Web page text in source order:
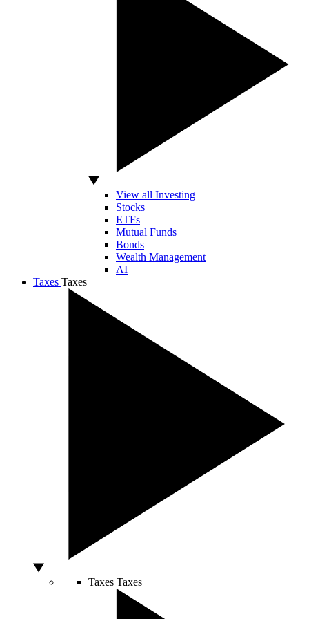
View all Investing
Stocks
ETFs
Mutual Funds
Bonds
Wealth Management
AI
Taxes Taxes
Taxes Taxes